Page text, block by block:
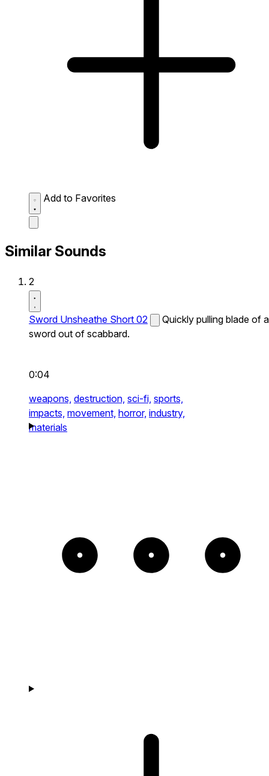
Add to Favorites
Similar Sounds
2
Sword Unsheathe Short 02
Quickly pulling blade of a
sword out of scabbard.
0:04
weapons, destruction, sci-fi, sports,
impacts, movement, horror, industry,
materials